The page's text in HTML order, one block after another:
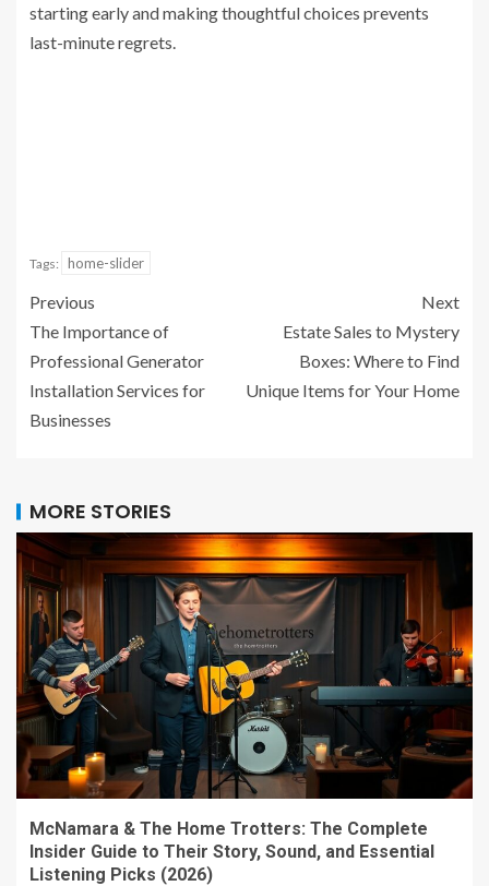
starting early and making thoughtful choices prevents
last-minute regrets.
Tags: home-slider
Previous
The Importance of
Professional Generator
Installation Services for
Businesses
Next
Estate Sales to Mystery
Boxes: Where to Find
Unique Items for Your Home
MORE STORIES
McNamara & The Home Trotters: The Complete
Insider Guide to Their Story, Sound, and Essential
Listening Picks (2026)